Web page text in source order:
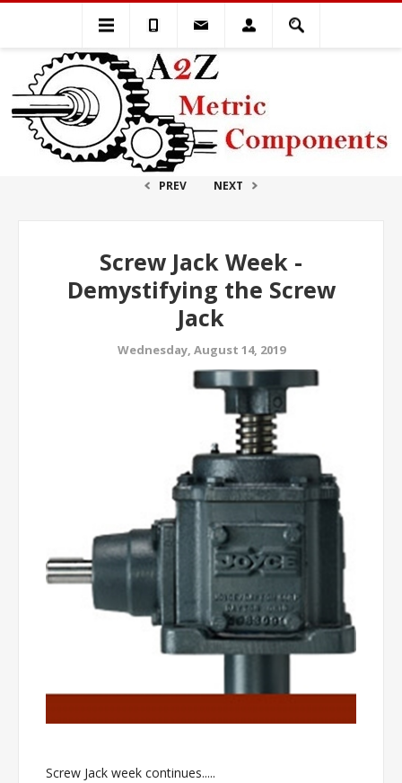
PREV NEXT
Screw Jack Week -
Demystifying the Screw
Jack
Wednesday, August 14, 2019
Screw Jack week continues.....